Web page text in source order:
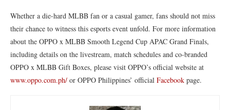
Whether a die-hard MLBB fan or a casual gamer, fans should not miss
their chance to witness this esports event unfold. For more information
about the OPPO x MLBB Smooth Legend Cup APAC Grand Finals,
including details on the livestream, match schedules and co-branded
OPPO x MLBB Gift Boxes, please visit OPPO’s official website at
www.oppo.com.ph/ or OPPO Philippines’ official Facebook page.